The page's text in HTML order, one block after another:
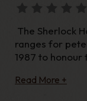
The Sherlock
ranges for
1987 to
absolute
Read More +